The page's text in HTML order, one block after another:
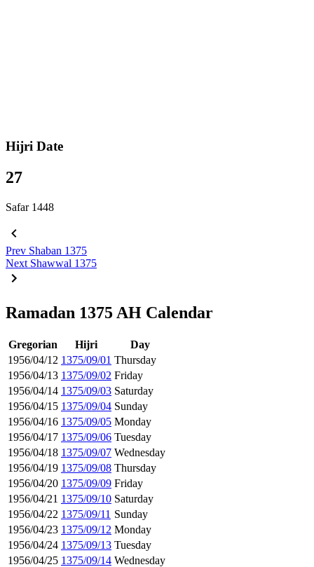
Hijri Date
27
Safar 1448
Prev Shaban 1375
Next Shawwal 1375
Ramadan 1375 AH Calendar
Gregorian Hijri
Day
1956/04/12 1375/09/01 Thursday
1956/04/13 1375/09/02 Friday
1956/04/14 1375/09/03 Saturday
1956/04/15 1375/09/04 Sunday
1956/04/16 1375/09/05 Monday
1956/04/17 1375/09/06 Tuesday
1956/04/18 1375/09/07 Wednesday
1956/04/19 1375/09/08 Thursday
1956/04/20 1375/09/09 Friday
1956/04/21 1375/09/10 Saturday
1956/04/22 1375/09/11 Sunday
1956/04/23 1375/09/12 Monday
1956/04/24 1375/09/13 Tuesday
1956/04/25 1375/09/14 Wednesday